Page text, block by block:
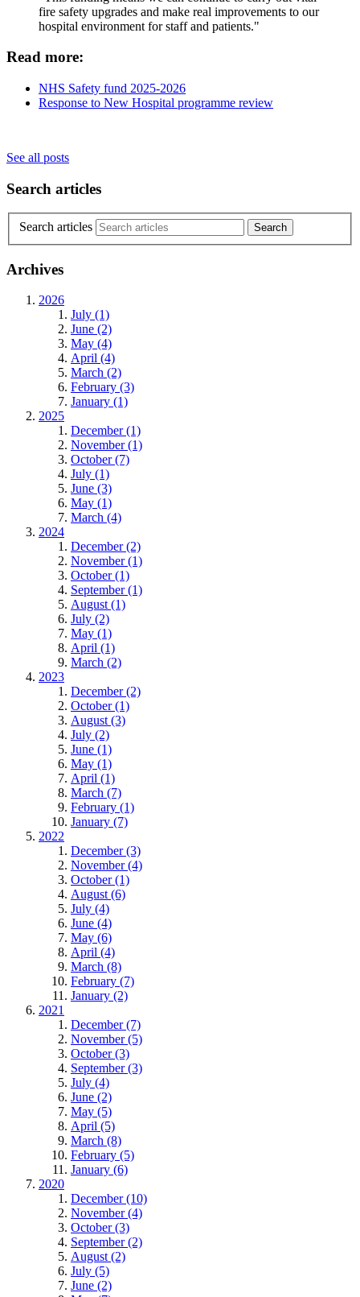
fire safety upgrades and make real improvements to our
hospital environment for staff and patients."
Read more:
NHS Safety fund 2025-2026
Response to New Hospital programme review
See all posts
Search articles
Search articles
Archives
2026
July (1)
June (2)
May (4)
April (4)
March (2)
February (3)
January (1)
2025
December (1)
November (1)
October (7)
July (1)
June (3)
May (1)
March (4)
2024
December (2)
November (1)
October (1)
September (1)
August (1)
July (2)
May (1)
April (1)
March (2)
2023
December (2)
October (1)
August (3)
July (2)
June (1)
May (1)
April (1)
March (7)
February (1)
January (7)
2022
December (3)
November (4)
October (1)
August (6)
July (4)
June (4)
May (6)
April (4)
March (8)
February (7)
January (2)
2021
December (7)
November (5)
October (3)
September (3)
July (4)
June (2)
May (5)
April (5)
March (8)
February (5)
January (6)
2020
December (10)
November (4)
October (3)
September (2)
August (2)
July (5)
June (2)